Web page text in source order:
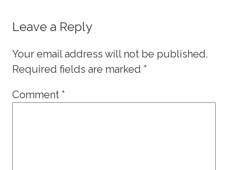
Leave a Reply
Your email address will not be published.
Required fields are marked *
Comment *